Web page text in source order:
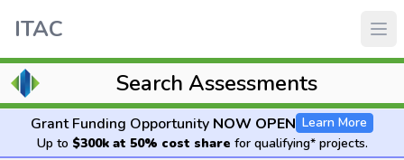
ITAC
Search Assessments
Grant Funding Opportunity NOW OPEN Learn More
Up to $300k at 50% cost share for qualifying* projects.